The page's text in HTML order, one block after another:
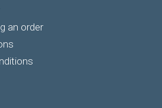
an order